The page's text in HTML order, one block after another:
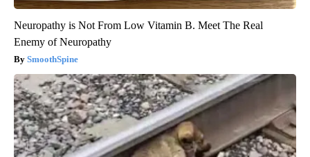
Neuropathy is Not From Low Vitamin B. Meet The Real
Enemy of Neuropathy
SmoothSpine